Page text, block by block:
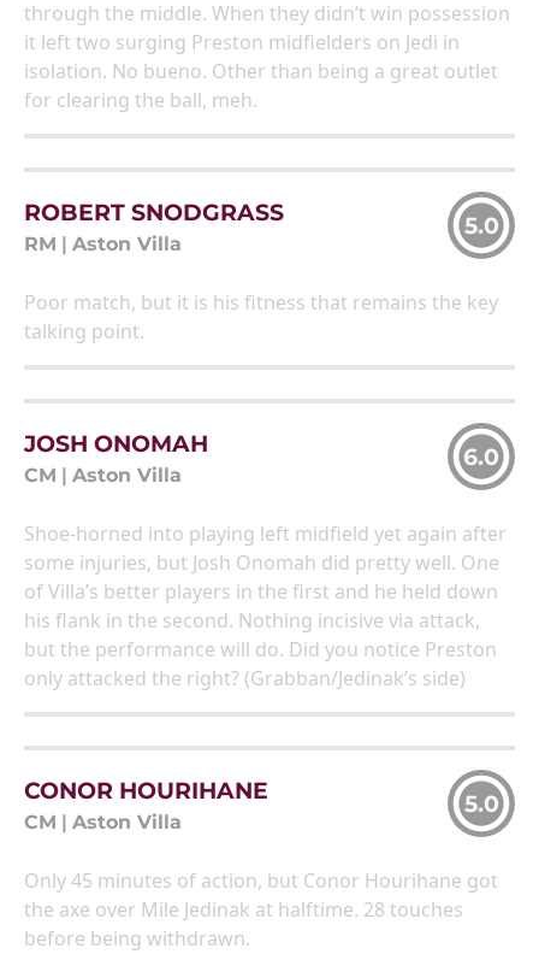
through the middle. When they didn’t win possession
it left two surging Preston midfielders on Jedi in
isolation. No bueno. Other than being a great outlet
for clearing the ball, meh.
ROBERT SNODGRASS
RM Aston Villa
5.0
Poor match, but it is his fitness that remains the key
talking point.
JOSH ONOMAH
CM Aston Villa
6.0
Shoe-horned into playing left midfield yet again after
some injuries, but Josh Onomah did pretty well. One
of Villa’s better players in the first and he held down
his flank in the second. Nothing incisive via attack,
but the performance will do. Did you notice Preston
only attacked the right? (Grabban/Jedinak’s side)
CONOR HOURIHANE
CM Aston Villa
5.0
Only 45 minutes of action, but Conor Hourihane got
the axe over Mile Jedinak at halftime. 28 touches
before being withdrawn.